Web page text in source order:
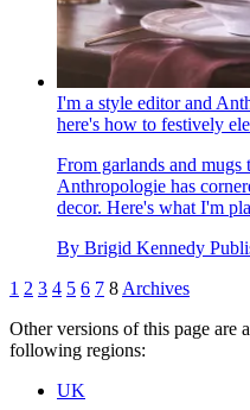
I'm a style editor and
here's how to festively
From garlands and mugs
Anthropologie has
decor. Here's what I'm
By Brigid Kennedy
1 2 3 4 5 6 7 8 Archives
Other versions of this page are
following regions:
UK